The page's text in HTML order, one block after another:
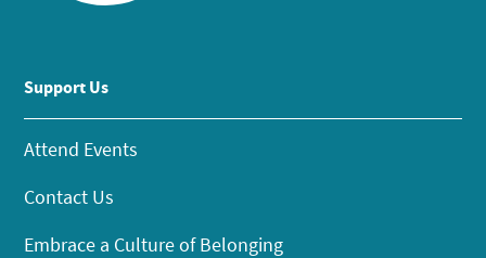
Support Us
Attend Events
Contact Us
Embrace a Culture of Belonging